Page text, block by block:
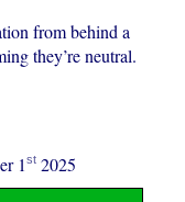
from behind a
they’re neutral.
1st 2025